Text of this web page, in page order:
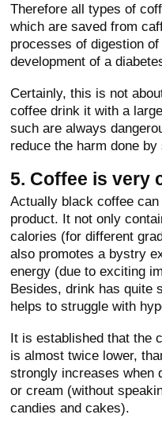
Therefore all types of
which are saved from
processes of digestion
development of a
Certainly, this is not
coffee drink it with a
such are always
reduce the harm done by
5. Coffee is very
Actually black coffee
product. It not only
calories (for different
also promotes a bystry
energy (due to exciting
Besides, drink has quite
helps to struggle with
It is established that the
is almost twice lower,
strongly increases when
or cream (without
candies and cakes).